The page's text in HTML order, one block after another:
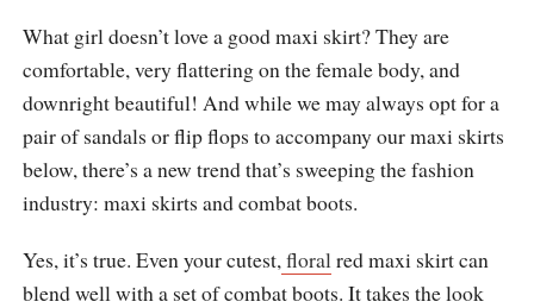
What girl doesn’t love a good maxi skirt? They are
comfortable, very flattering on the female body, and
downright beautiful! And while we may always opt for a
pair of sandals or flip flops to accompany our maxi skirts
below, there’s a new trend that’s sweeping the fashion
industry: maxi skirts and combat boots.
Yes, it’s true. Even your cutest, floral red maxi skirt can
blend well with a set of combat boots. It takes the look